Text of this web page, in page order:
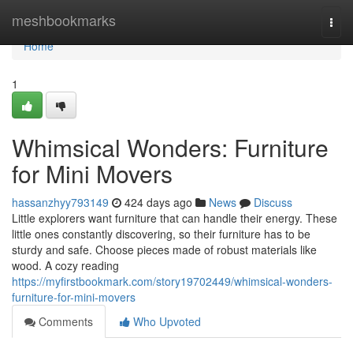
meshbookmarks
Home
Home
1
Whimsical Wonders: Furniture
for Mini Movers
hassanzhyy793149 424 days ago News
Discuss
Little explorers want furniture that can handle their energy. These
little ones constantly discovering, so their furniture has to be
sturdy and safe. Choose pieces made of robust materials like
wood. A cozy reading
https://myfirstbookmark.com/story19702449/whimsical-wonders-
furniture-for-mini-movers
Comments
Who Upvoted